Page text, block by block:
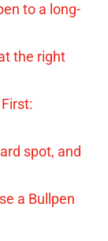
to a long-
the right
spot, and
a Bullpen